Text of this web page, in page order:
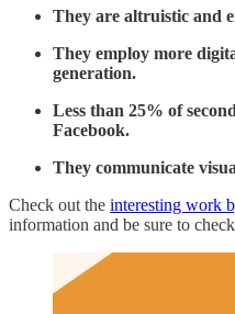
They are altruistic and
They employ more
generation.
Less than 25% of
Facebook.
They communicate
Check out the interesting work
information and be sure to